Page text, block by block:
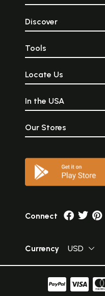
Discover
Tools
Locate Us
In the USA
Our Stores
Connect
Currency USD